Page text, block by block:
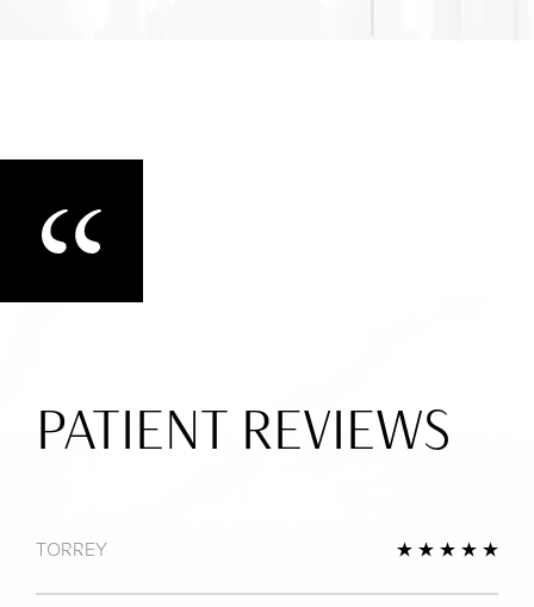
PATIENT REVIEWS
TORREY 5